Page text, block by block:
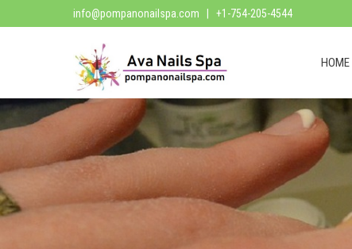
info@pompanonailspa.com | +1-754-205-4544
HOME